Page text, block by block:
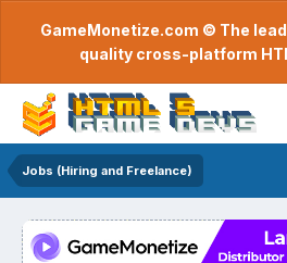
GameMonetize.com © The
quality cross-platform
Jobs (Hiring and Freelance)